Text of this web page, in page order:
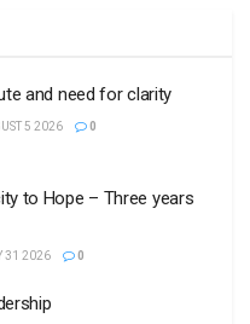
and need for clarity
5 2026 0
to Hope – Three years
31 2026 0